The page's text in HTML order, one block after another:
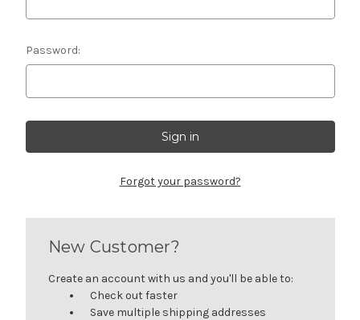
Password:
Forgot your password?
New Customer?
Create an account with us and you'll be able to:
Check out faster
Save multiple shipping addresses